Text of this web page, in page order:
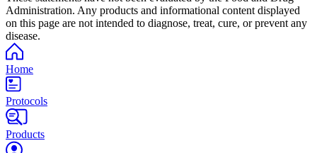
Administration. Any products and informational content displayed
on this page are not intended to diagnose, treat, cure, or prevent any
disease.
Home
Protocols
Products